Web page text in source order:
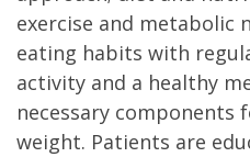
exercise and metabolic
eating habits with
activity and a healthy
necessary components
weight. Patients are